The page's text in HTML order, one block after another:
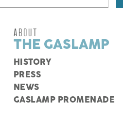
ABOUT
THE GASLAMP
HISTORY
PRESS
NEWS
GASLAMP PROMENADE